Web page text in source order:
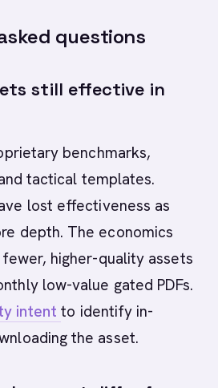
questions
still effective in
benchmarks,
tactical templates.
lost effectiveness as
depth. The economics
higher-quality assets
low-value gated PDFs.
intentto identify in-
the asset.